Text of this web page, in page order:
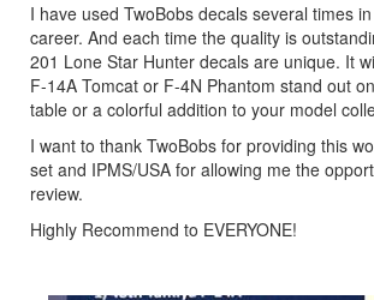
I have used TwoBobs decals several times
career. And each time the quality is
201 Lone Star Hunter decals are unique. It
F-14A Tomcat or F-4N Phantom stand out
table or a colorful addition to your model
I want to thank TwoBobs for providing this
set and IPMS/USA for allowing me the
review.
Highly Recommend to EVERYONE!